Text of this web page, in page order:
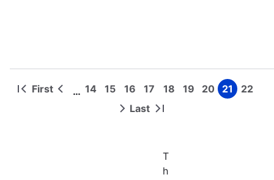
Pagination
First
First
Previous
… Page
14 Page
15 Page
16 Page
17 Page
18 Page
19 Page
20 Page
21 Page
22
Next Last
Last
T
h